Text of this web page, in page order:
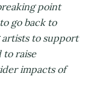
point
go back to
to support
to raise
impacts of